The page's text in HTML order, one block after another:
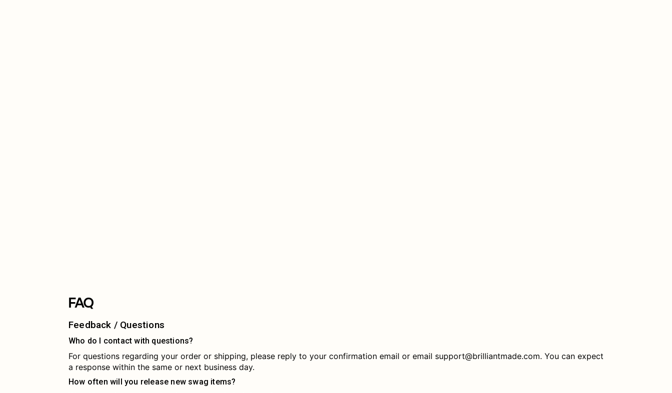
FAQ
Feedback / Questions
Who do I contact with questions?
For questions regarding your order or shipping, please reply to your confirmation email or email support@brilliantmade.com. You can expect
a response within the same or next business day.
How often will you release new swag items?